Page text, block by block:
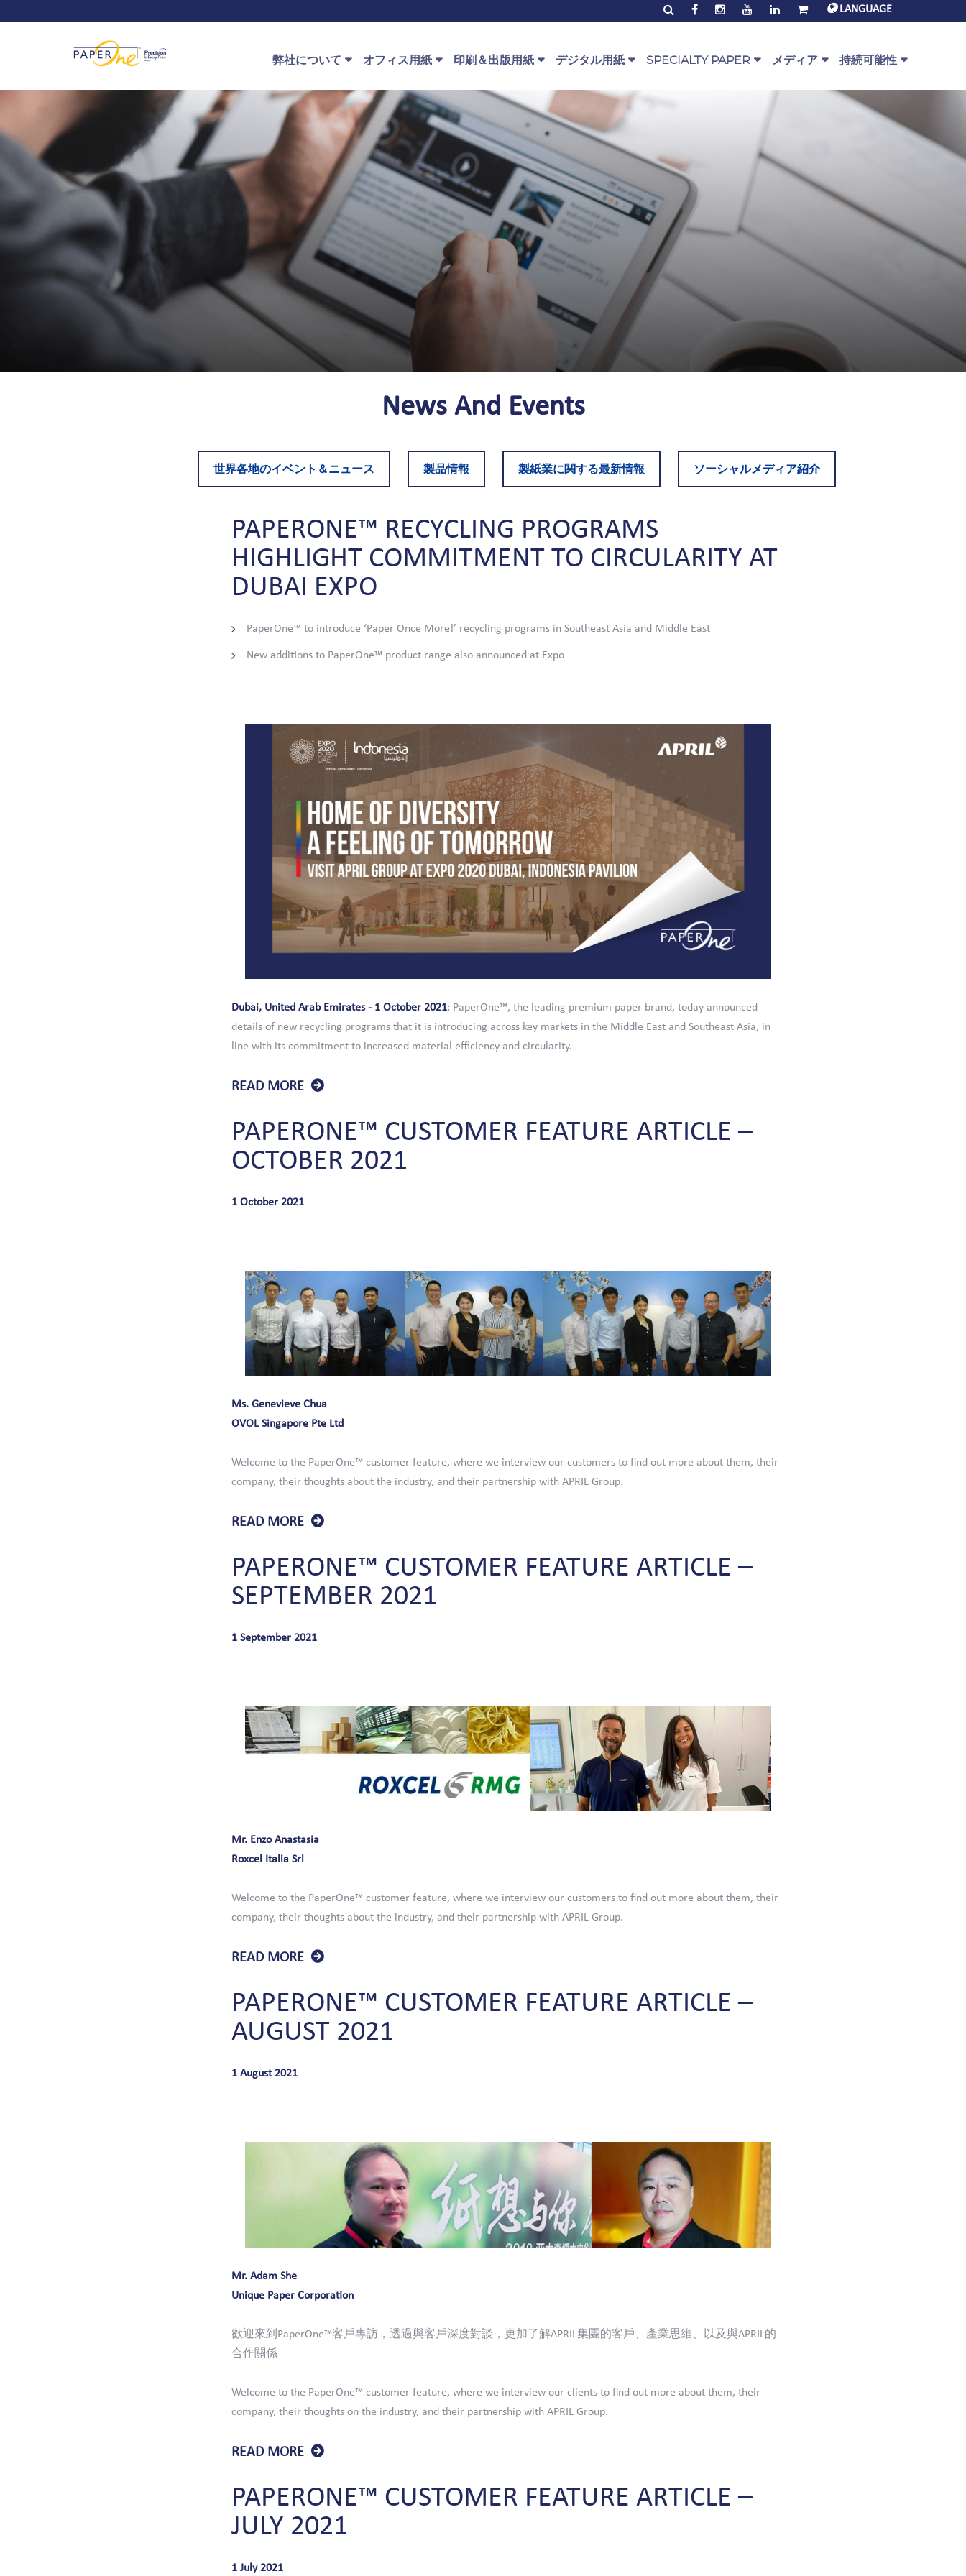
LANGUAGE
弊社について
PaperOne™ ストーリー
Journey of PaperOne™
APRIL グループ
ProDigi™ HD 印刷技術
用紙の作り方
認証や賞
お問い合わせ先
オフィス用紙
オフィス用紙種類
オフィス用紙の使
用
建築
クリエイティブ
ファイナンス
教育
健康
オンラインで購入
印刷＆出版用紙
印刷＆出版用紙種類
PaperOne™ オフセット紙
プレミアム印刷
PrintOne™ オフセット
QPC Benefits for Our Customers
PaperOne™ Ingredient Marketing
Program
デジタル用紙
デジタル用紙種類
PaperOne™ インクジェ
ット
PaperOne™ レーザー
PaperOne™ プレプリン
ト+
SPECIALTY PAPER
Specialty Paper Range
PaperOne™ スクリプト
PaperOne™ Bag
PaperOne™ Base
PaperOne™ Envelope
メディア
コーポレート映像
お客様からの声（映像）
持続可能性
環境とコミュニティ
グローバルエコラベル
Circularity
News And Events
世界各地のイベント＆ニュース 製品情報 製紙業に関する最新情報 ソーシャルメディア紹介
PAPERONE™ RECYCLING PROGRAMS
HIGHLIGHT COMMITMENT TO CIRCULARITY AT
DUBAI EXPO
PaperOne™ to introduce ‘Paper Once More!’ recycling programs in Southeast Asia and Middle East
New additions to PaperOne™ product range also announced at Expo
Dubai, United Arab Emirates - 1 October 2021: PaperOne™, the leading premium paper brand, today announced
details of new recycling programs that it is introducing across key markets in the Middle East and Southeast Asia, in
line with its commitment to increased material efficiency and circularity.
READ MORE
PAPERONE™ CUSTOMER FEATURE ARTICLE –
OCTOBER 2021
1 October 2021
Ms. Genevieve Chua
OVOL Singapore Pte Ltd
Welcome to the PaperOne™ customer feature, where we interview our customers to find out more about them, their
company, their thoughts about the industry, and their partnership with APRIL Group.
READ MORE
PAPERONE™ CUSTOMER FEATURE ARTICLE –
SEPTEMBER 2021
1 September 2021
Mr. Enzo Anastasia
Roxcel Italia Srl
Welcome to the PaperOne™ customer feature, where we interview our customers to find out more about them, their
company, their thoughts about the industry, and their partnership with APRIL Group.
READ MORE
PAPERONE™ CUSTOMER FEATURE ARTICLE –
AUGUST 2021
1 August 2021
Mr. Adam She
Unique Paper Corporation
歡迎來到PaperOne™客戶專訪，透過與客戶深度對談，更加了解APRIL集團的客戶、產業思維、以及與APRIL的
合作關係
Welcome to the PaperOne™ customer feature, where we interview our clients to find out more about them, their
company, their thoughts on the industry, and their partnership with APRIL Group.
READ MORE
PAPERONE™ CUSTOMER FEATURE ARTICLE –
JULY 2021
1 July 2021